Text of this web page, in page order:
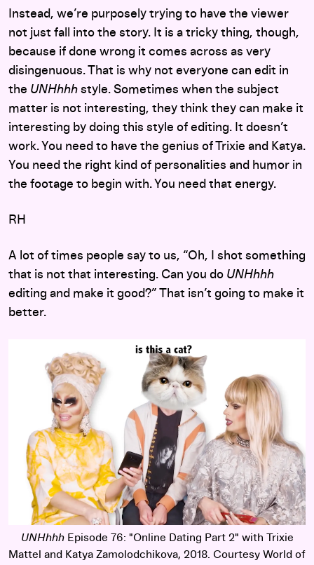
Instead, we’re purposely trying to have the viewer
not just fall into the story. It is a tricky thing, though,
because if done wrong it comes across as very
disingenuous. That is why not everyone can edit in
the UNHhhh style. Sometimes when the subject
matter is not interesting, they think they can make it
interesting by doing this style of editing. It doesn’t
work. You need to have the genius of Trixie and Katya.
You need the right kind of personalities and humor in
the footage to begin with. You need that energy.
RH
A lot of times people say to us, “Oh, I shot something
that is not that interesting. Can you do UNHhhh
editing and make it good?” That isn’t going to make it
better.
UNHhhhEpisode 76: "Online Dating Part 2" with Trixie
Mattel and Katya Zamolodchikova, 2018. Courtesy World of